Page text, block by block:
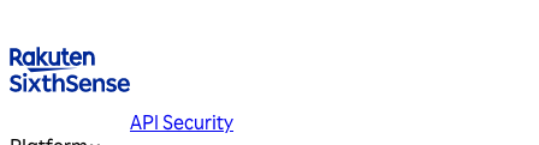
API Security